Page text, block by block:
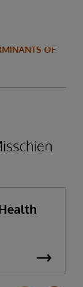
OF